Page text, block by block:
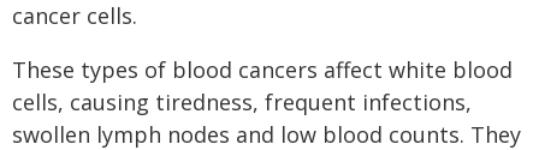
cancer cells.
These types of blood cancers affect white blood
cells, causing tiredness, frequent infections,
swollen lymph nodes and low blood counts. They